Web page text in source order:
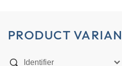
PRODUCT